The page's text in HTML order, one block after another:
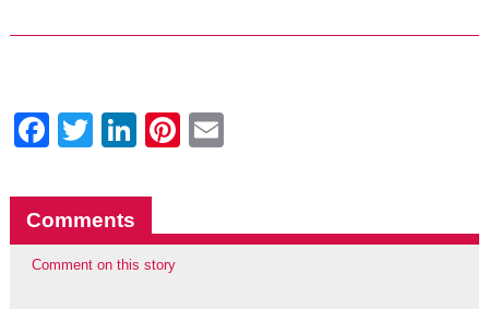
Facebook
Twitter
LinkedIn
Pinterest
Comments
Comment on this story